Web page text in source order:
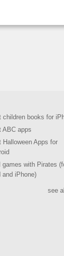
children books for
ABC apps
Halloween Apps for
games with Pirates
and iPhone)
see